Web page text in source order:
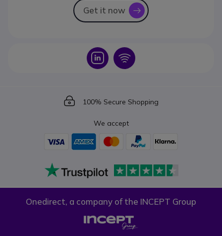
Get it now icon
Icon Icon
Icon
100% Secure Shopping
We accept
Onedirect, a company of the INCEPT Group